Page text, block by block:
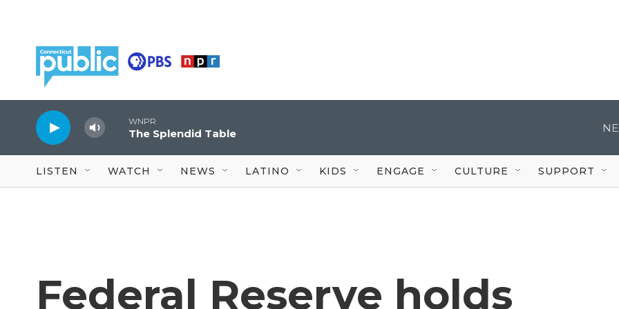
WNPR
The Splendid Table
LISTEN WATCH NEWS LATINO KIDS ENGAGE CULTURE SUPPORT
Federal Reserve holds